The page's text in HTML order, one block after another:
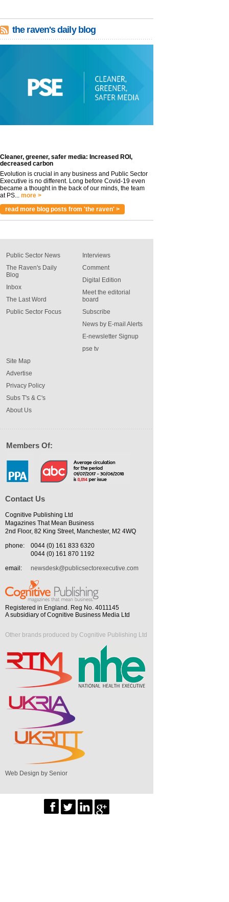
the raven's daily blog
Cleaner, greener, safer media: Increased ROI,
decreased carbon
Evolution is crucial in any business and Public Sector
Executive is no different. Long before Covid-19 even
became a thought in the back of our minds, the team
at PS... more >
read more blog posts from 'the raven' >
Public Sector News
The Raven's Daily
Blog
Inbox
The Last Word
Public Sector Focus
Interviews
Comment
Digital Edition
Meet the editorial
board
Subscribe
News by E-mail Alerts
E-newsletter Signup
pse tv
Site Map
Advertise
Privacy Policy
Subs T's & C's
About Us
Members Of:
Contact Us
Cognitive Publishing Ltd
Magazines That Mean Business
2nd Floor, 82 King Street, Manchester, M2 4WQ
phone:
0044 (0) 161 833 6320
0044 (0) 161 870 1192
email:
newsdesk@publicsectorexecutive.com
Registered in England. Reg No. 4011145
A subsidiary of Cognitive Business Media Ltd
Other brands produced by Cognitive Publishing Ltd
Web Design by Senior